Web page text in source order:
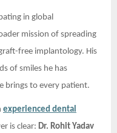
in global
mission of spreading
free implantology. His
of smiles he has
brings to every patient.
experienced dental
is clear: Dr. Rohit Yadav